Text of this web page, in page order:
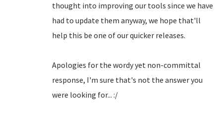
thought into improving our tools since we have
had to update them anyway, we hope that'll
help this be one of our quicker releases.
Apologies for the wordy yet non-committal
response, I'm sure that's not the answer you
were looking for... :/